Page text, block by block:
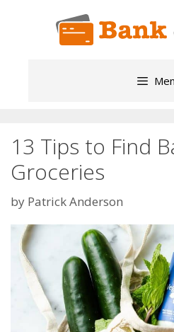
13 Tips to Find
Groceries
by Patrick Anderson